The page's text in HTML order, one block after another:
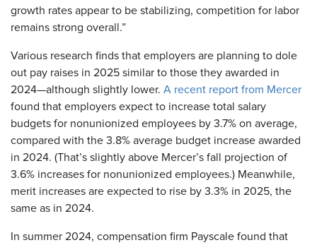
growth rates appear to be stabilizing, competition for labor
remains strong overall.”
Various research finds that employers are planning to dole
out pay raises in 2025 similar to those they awarded in
2024—although slightly lower. A recent report from Mercer
found that employers expect to increase total salary
budgets for nonunionized employees by 3.7% on average,
compared with the 3.8% average budget increase awarded
in 2024. (That’s slightly above Mercer’s fall projection of
3.6% increases for nonunionized employees.) Meanwhile,
merit increases are expected to rise by 3.3% in 2025, the
same as in 2024.
In summer 2024, compensation firm Payscale found that